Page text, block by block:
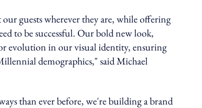
guests wherever they are, while offering
to be successful. Our bold new look,
evolution in our visual identity, ensuring
demographics," said Michael
than ever before, we're building a brand